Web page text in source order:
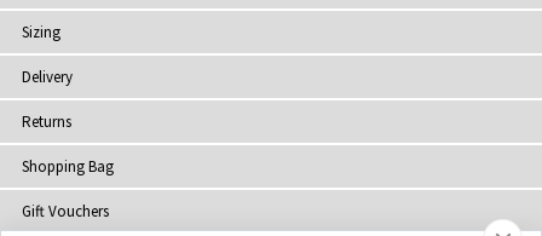
Sizing
Delivery
Returns
Shopping Bag
Gift Vouchers